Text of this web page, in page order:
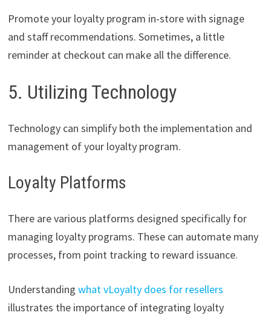
Promote your loyalty program in-store with signage
and staff recommendations. Sometimes, a little
reminder at checkout can make all the difference.
5. Utilizing Technology
Technology can simplify both the implementation and
management of your loyalty program.
Loyalty Platforms
There are various platforms designed specifically for
managing loyalty programs. These can automate many
processes, from point tracking to reward issuance.
Understanding what vLoyalty does for resellers
illustrates the importance of integrating loyalty